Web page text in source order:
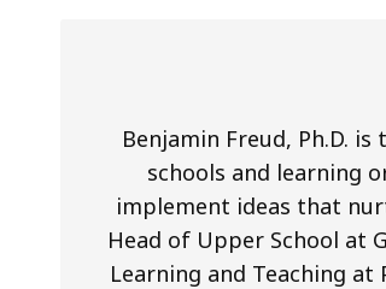
Benjamin Freud, Ph.D.
schools and learning
implement ideas that
Head of Upper School at
Learning and Teaching